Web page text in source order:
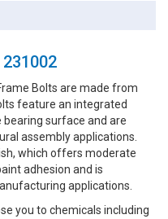
Bolts are made from
feature an integrated
surface and are
assembly applications.
which offers moderate
adhesion and is
applications.
you to chemicals including